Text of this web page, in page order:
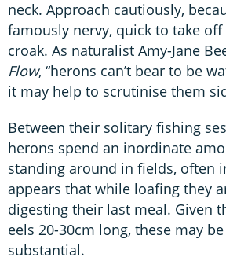
neck. Approach cautiously,
famously nervy, quick to take
croak. As naturalist Amy-Jane
Flow, “herons can’t bear to be
it may help to scrutinise them
Between their solitary fishing
herons spend an inordinate
standing around in fields, often
appears that while loafing they
digesting their last meal. Given
eels 20-30cm long, these may
substantial.